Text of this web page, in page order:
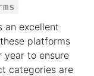
an excellent
platforms
year to ensure
categories are